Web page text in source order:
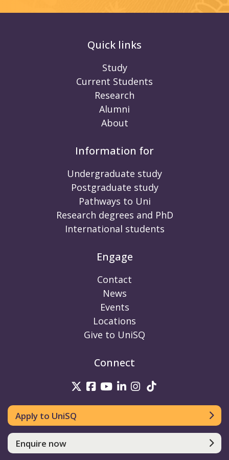
Quick links
Study
Current Students
Research
Alumni
About
Information for
Undergraduate study
Postgraduate study
Pathways to Uni
Research degrees and PhD
International students
Engage
Contact
News
Events
Locations
Give to UniSQ
Connect
UniSQ on Twitter
UniSQ on Facebook
UniSQ on Youtube
UniSQ on linkedin
UniSQ on
Apply to UniSQ
Enquire now